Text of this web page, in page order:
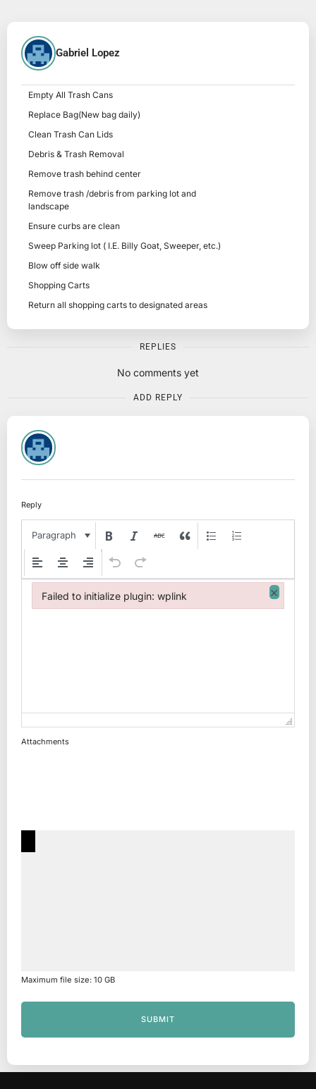
Gabriel Lopez
Empty All Trash Cans
Replace Bag(New bag daily)
Clean Trash Can Lids
Debris & Trash Removal
Remove trash behind center
Remove trash /debris from parking lot and
landscape
Ensure curbs are clean
Sweep Parking lot ( I.E. Billy Goat, Sweeper, etc.)
Blow off side walk
Shopping Carts
Return all shopping carts to designated areas
REPLIES
No comments yet
ADD REPLY
Reply
Paragraph
Attachments
Maximum file size: 10 GB
SUBMIT
Failed to initialize plugin: wplink ×
Failed to initialize plugin: wplink